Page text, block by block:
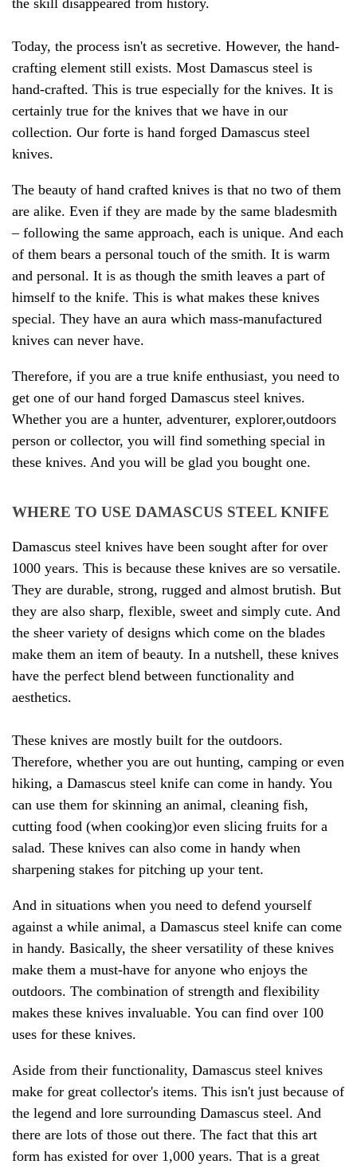
the skill disappeared from history.
Today, the process isn't as secretive. However, the hand-
crafting element still exists. Most Damascus steel is
hand-crafted. This is true especially for the knives. It is
certainly true for the knives that we have in our
collection. Our forte is hand forged Damascus steel
knives.
The beauty of hand crafted knives is that no two of them
are alike. Even if they are made by the same bladesmith
– following the same approach, each is unique. And each
of them bears a personal touch of the smith. It is warm
and personal. It is as though the smith leaves a part of
himself to the knife. This is what makes these knives
special. They have an aura which mass-manufactured
knives can never have.
Therefore, if you are a true knife enthusiast, you need to
get one of our hand forged Damascus steel knives.
Whether you are a hunter, adventurer, explorer,outdoors
person or collector, you will find something special in
these knives. And you will be glad you bought one.
WHERE TO USE DAMASCUS STEEL KNIFE
Damascus steel knives have been sought after for over
1000 years. This is because these knives are so versatile.
They are durable, strong, rugged and almost brutish. But
they are also sharp, flexible, sweet and simply cute. And
the sheer variety of designs which come on the blades
make them an item of beauty. In a nutshell, these knives
have the perfect blend between functionality and
aesthetics.
These knives are mostly built for the outdoors.
Therefore, whether you are out hunting, camping or even
hiking, a Damascus steel knife can come in handy. You
can use them for skinning an animal, cleaning fish,
cutting food (when cooking)or even slicing fruits for a
salad. These knives can also come in handy when
sharpening stakes for pitching up your tent.
And in situations when you need to defend yourself
against a while animal, a Damascus steel knife can come
in handy. Basically, the sheer versatility of these knives
make them a must-have for anyone who enjoys the
outdoors. The combination of strength and flexibility
makes these knives invaluable. You can find over 100
uses for these knives.
Aside from their functionality, Damascus steel knives
make for great collector's items. This isn't just because of
the legend and lore surrounding Damascus steel. And
there are lots of those out there. The fact that this art
form has existed for over 1,000 years. That is a great